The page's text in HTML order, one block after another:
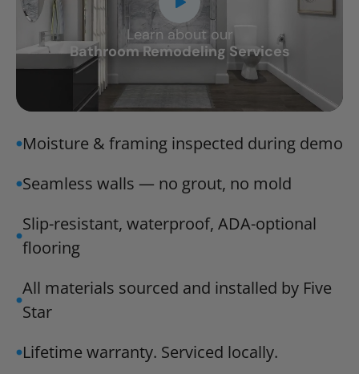
Learn about our
Bathroom Remodeling Services
CLOSE
X
Moisture & framing inspected during demo
Seamless walls — no grout, no mold
Slip-resistant, waterproof, ADA-optional
flooring
All materials sourced and installed by Five
Star
Lifetime warranty. Serviced locally.